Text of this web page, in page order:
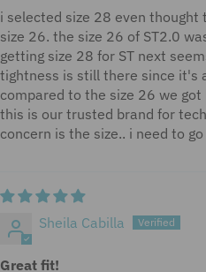
i selected size 28 even thought
size 26. the size 26 of ST2.0
getting size 28 for ST next
tightness is still there since it's
compared to the size 26 we got
this is our trusted brand for
concern is the size.. i need to
Sheila Cabilla
Great fit!